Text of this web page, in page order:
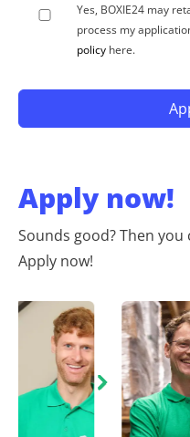
Yes, BOXIE24 may
process my
policy here.
Apply now!
Sounds good? Then
Apply now!